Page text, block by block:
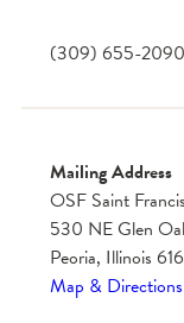
(309) 655-2090
Mailing Address
OSF Saint
530 NE Glen
Peoria, Illinois
Map & Directions